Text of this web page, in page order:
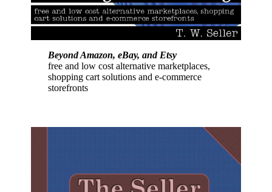
Beyond Amazon, eBay, and Etsy
free and low cost alternative marketplaces,
shopping cart solutions and e-commerce
storefronts